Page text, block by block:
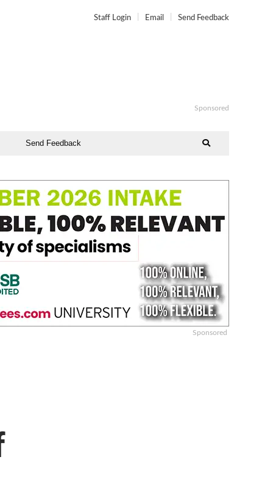
Staff Login Email Send Feedback
Sponsored
Send Feedback
Sponsored